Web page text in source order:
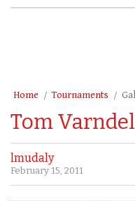
Home Tournaments
Tom
lmudaly
February 15, 2011